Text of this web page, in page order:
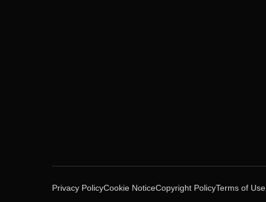
Privacy PolicyCookie NoticeCopyright PolicyTerms of Use